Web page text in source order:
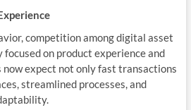
competition among digital asset
on product experience and
now expect not only fast transactions
streamlined processes, and